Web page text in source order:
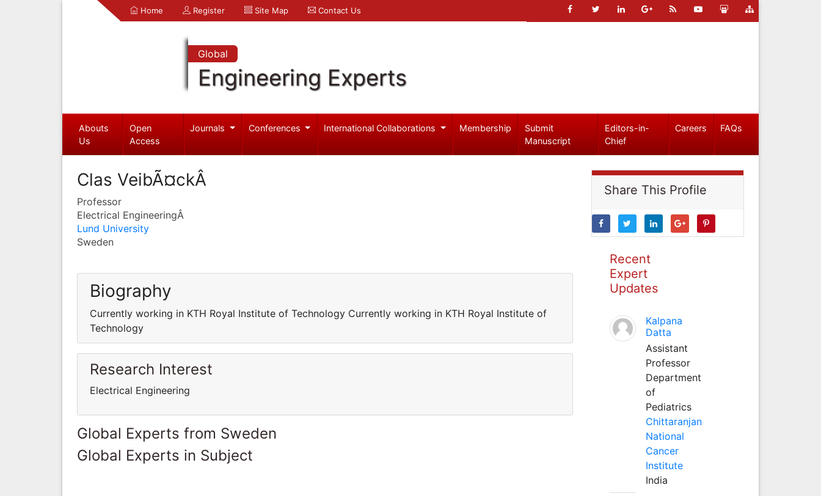
Home Register Site Map Contact Us
Global
Engineering Experts
Abouts
Us
Open
Access
Journals Conferences International Collaborations Membership
Submit
Manuscript
Editors-in-
Chief
Careers FAQs
Clas VeibÃ¤ckÂ
Professor
Electrical EngineeringÂ
Lund University
Sweden
Biography
Currently working in KTH Royal Institute of Technology Currently working in KTH Royal Institute of
Technology
Research Interest
Electrical Engineering
Global Experts from Sweden
Global Experts in Subject
Share This Profile
Recent
Expert
Updates
Kalpana
Datta
Assistant
Professor
Department
of
Pediatrics
Chittaranjan
National
Cancer
Institute
India